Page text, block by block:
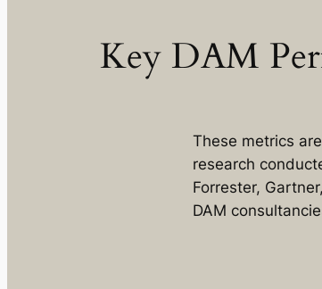
Key DAM
These metrics
research
Forrester,
DAM